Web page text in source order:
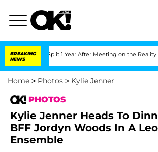
BREAKING
NEWS
Split 1 Year After Meeting on the Reality Show
Home > Photos > Kylie Jenner
PHOTOS
Kylie Jenner Heads To
BFF Jordyn Woods In A
Ensemble